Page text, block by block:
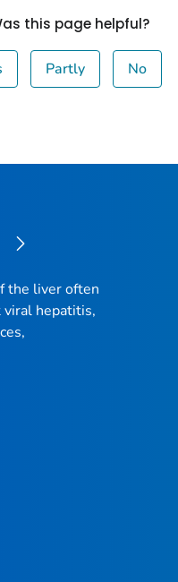
this page helpful?
Partly No
the liver often
viral hepatitis,